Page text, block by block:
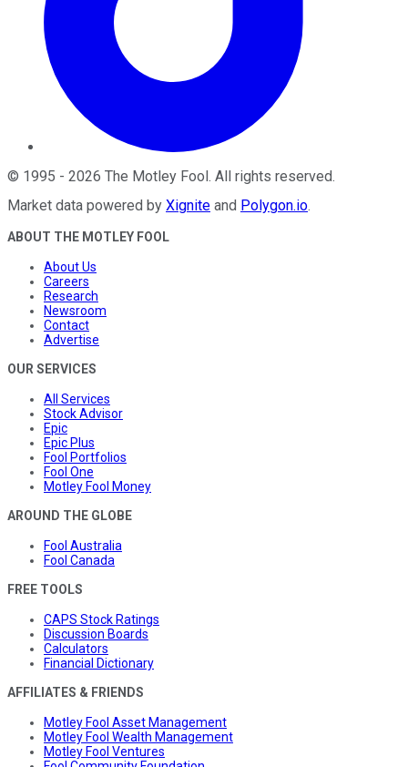
© 1995 - 2026 The Motley Fool . All rights reserved.
Market data powered by Xignite and Polygon.io.
ABOUT THE MOTLEY FOOL
About Us
Careers
Research
Newsroom
Contact
Advertise
OUR SERVICES
All Services
Stock Advisor
Epic
Epic Plus
Fool Portfolios
Fool One
Motley Fool Money
AROUND THE GLOBE
Fool Australia
Fool Canada
FREE TOOLS
CAPS Stock Ratings
Discussion Boards
Calculators
Financial Dictionary
AFFILIATES & FRIENDS
Motley Fool Asset Management
Motley Fool Wealth Management
Motley Fool Ventures